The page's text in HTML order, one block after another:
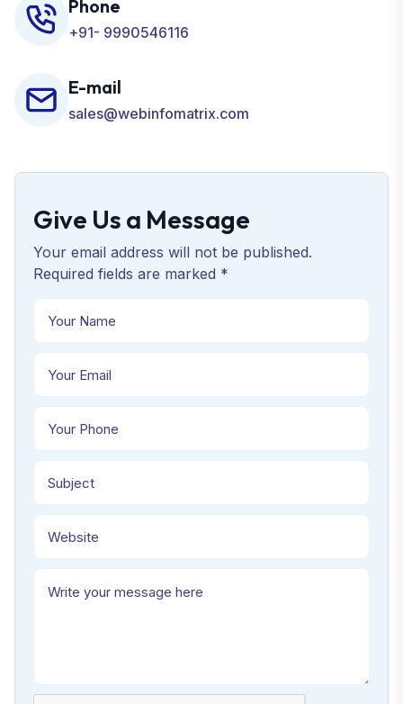
Phone
+91- 9990546116
E-mail
sales@webinfomatrix.com
Give Us a Message
Your email address will not be published.
Required fields are marked *